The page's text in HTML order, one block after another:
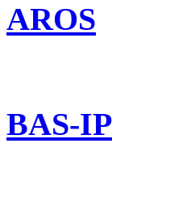
AROS
BAS-IP